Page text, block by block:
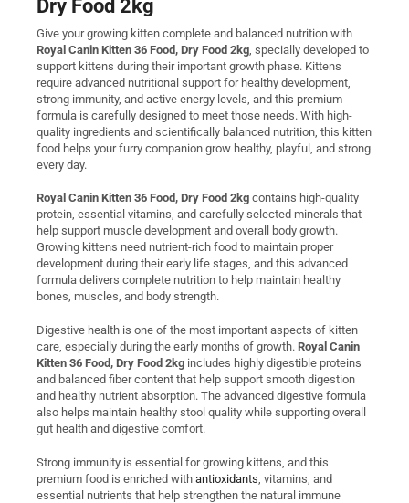
Dry Food 2kg
Give your growing kitten complete and balanced nutrition with
Royal Canin Kitten 36 Food, Dry Food 2kg , specially developed to
support kittens during their important growth phase. Kittens
require advanced nutritional support for healthy development,
strong immunity, and active energy levels, and this premium
formula is carefully designed to meet those needs. With high-
quality ingredients and scientifically balanced nutrition, this kitten
food helps your furry companion grow healthy, playful, and strong
every day.
Royal Canin Kitten 36 Food, Dry Food 2kg contains high-quality
protein, essential vitamins, and carefully selected minerals that
help support muscle development and overall body growth.
Growing kittens need nutrient-rich food to maintain proper
development during their early life stages, and this advanced
formula delivers complete nutrition to help maintain healthy
bones, muscles, and body strength.
Digestive health is one of the most important aspects of kitten
care, especially during the early months of growth. Royal Canin
Kitten 36 Food, Dry Food 2kg includes highly digestible proteins
and balanced fiber content that help support smooth digestion
and healthy nutrient absorption. The advanced digestive formula
also helps maintain healthy stool quality while supporting overall
gut health and digestive comfort.
Strong immunity is essential for growing kittens, and this
premium food is enriched with antioxidants , vitamins, and
essential nutrients that help strengthen the natural immune